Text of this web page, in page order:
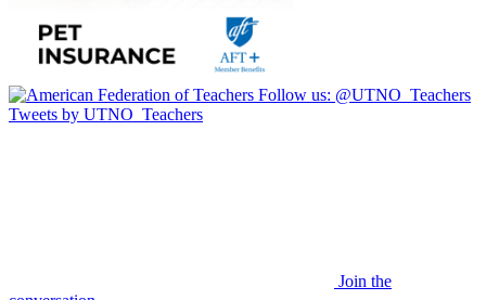
Follow us: @UTNO_Teachers
Tweets by UTNO_Teachers
Join the